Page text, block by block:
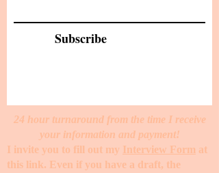
Subscribe
24 hour turnaround from the time I receive
your information and payment!
I invite you to fill out my Interview Form at
this link. Even if you have a draft, the